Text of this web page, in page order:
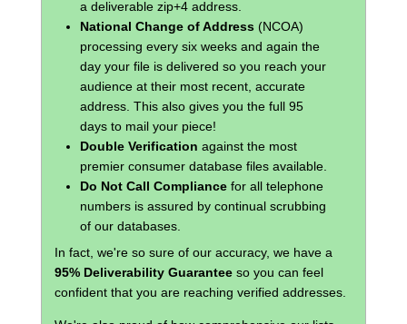
a deliverable zip+4 address.
National Change of Address(NCOA)
processing every six weeks and again the
day your file is delivered so you reach your
audience at their most recent, accurate
address. This also gives you the full 95
days to mail your piece!
Double Verification against the most
premier consumer database files available.
Do Not Call Compliancefor all telephone
numbers is assured by continual scrubbing
of our databases.
In fact, we're so sure of our accuracy, we have a
95% Deliverability Guaranteeso you can feel
confident that you are reaching verified addresses.